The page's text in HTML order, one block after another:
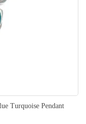
Turquoise Pendant